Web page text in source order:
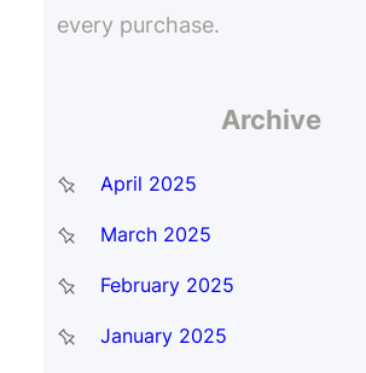
every purchase.
Archive
April 2025
March 2025
February 2025
January 2025